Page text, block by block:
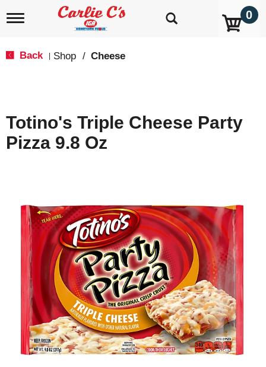
T
i
g
a
0
Back Shop / Cheese
Totino's Triple Cheese Party
Pizza 9.8 Oz